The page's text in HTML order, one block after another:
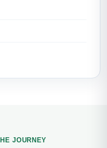
JOURNEY